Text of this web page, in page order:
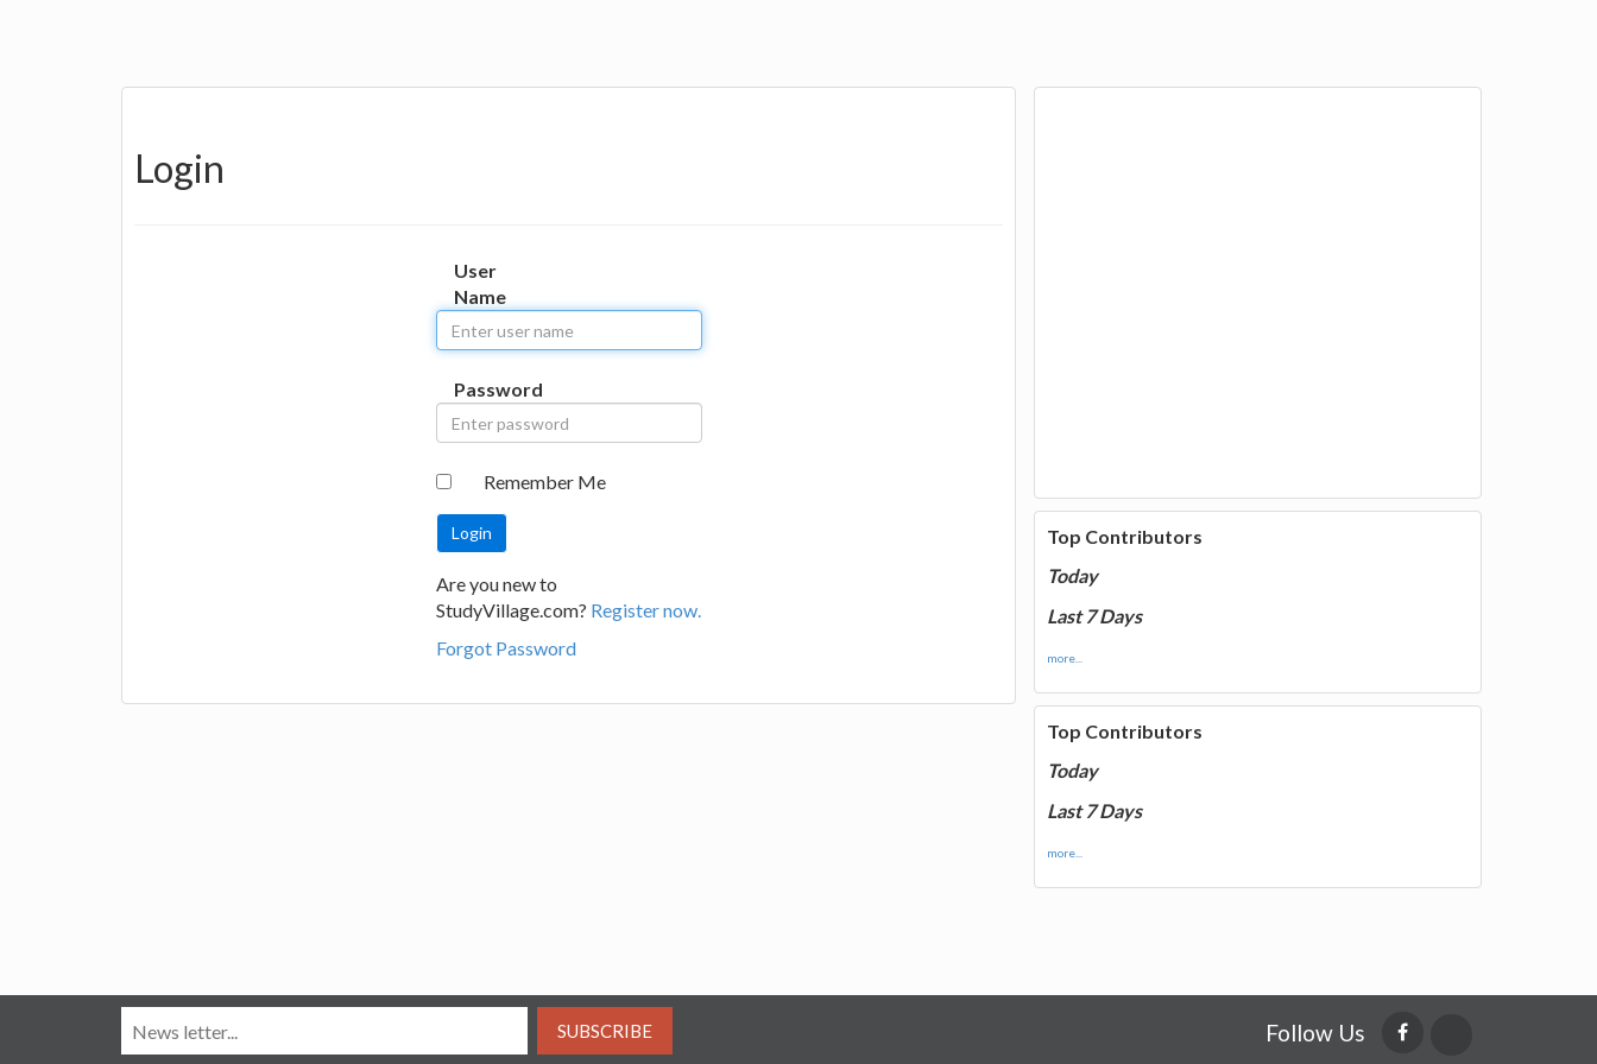
Login
User
Name
Password
Remember Me
Are you new to
StudyVillage.com? Register now.
Forgot Password
Top Contributors
Today
Last 7 Days
more...
Top Contributors
Today
Last 7 Days
more...
SUBSCRIBE Follow Us